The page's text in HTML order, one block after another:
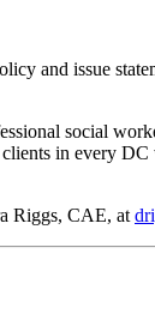
and issue
social
in every
Riggs, CAE, at